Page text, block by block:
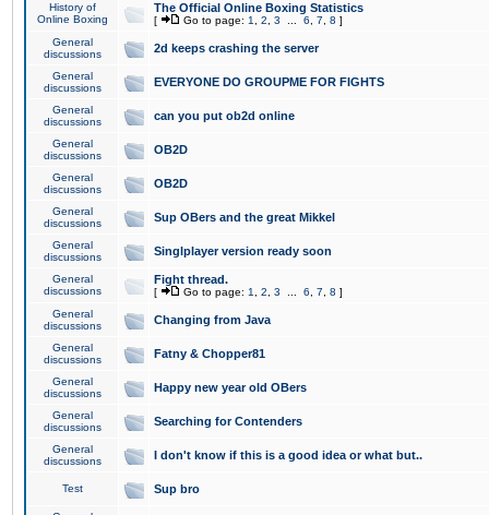
History of
Online Boxing
The Official Online Boxing Statistics
[ Go to page: 1 2 3 6 7 8 ]
General
discussions
2d keeps crashing the server
General
discussions
EVERYONE DO GROUPME FOR FIGHTS
General
discussions
can you put ob2d online
General
discussions
OB2D
General
discussions
OB2D
General
discussions
Sup OBers and the great Mikkel
General
discussions
Singlplayer version ready soon
General
discussions
Fight thread.
[ Go to page: 1 2 3 6 7 8 ]
General
discussions
Changing from Java
General
discussions
Fatny & Chopper81
General
discussions
Happy new year old OBers
General
discussions
Searching for Contenders
General
discussions
I don't know if this is a good idea or what but..
Test Sup bro